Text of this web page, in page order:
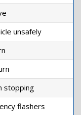
unsafely
stopping
flashers